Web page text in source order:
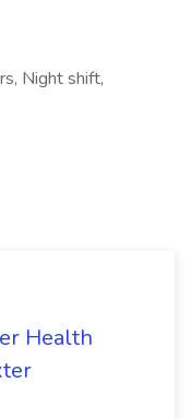
Night shift,
Health